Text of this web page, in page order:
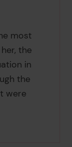
most
the
in
the
were